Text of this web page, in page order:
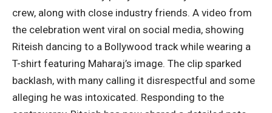
crew, along with close industry friends. A video from
the celebration went viral on social media, showing
Riteish dancing to a Bollywood track while wearing a
T-shirt featuring Maharaj’s image. The clip sparked
backlash, with many calling it disrespectful and some
alleging he was intoxicated. Responding to the